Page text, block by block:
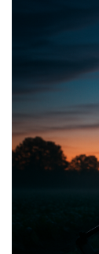
and the
May 2, 2025